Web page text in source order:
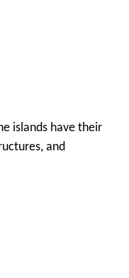
islands have their
and